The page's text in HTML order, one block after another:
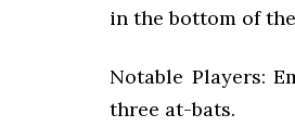
in the bottom of
Notable Players:
three at-bats.